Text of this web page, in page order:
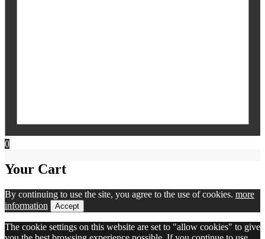
0
Your Cart
By continuing to use the site, you agree to the use of cookies. more
information
Accept
The cookie settings on this website are set to "allow cookies" to give